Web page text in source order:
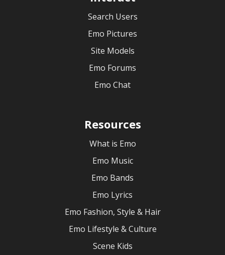
Search Users
Emo Pictures
Site Models
Emo Forums
Emo Chat
Resources
What is Emo
Emo Music
Emo Bands
Emo Lyrics
Emo Fashion, Style & Hair
Emo Lifestyle & Culture
Scene Kids